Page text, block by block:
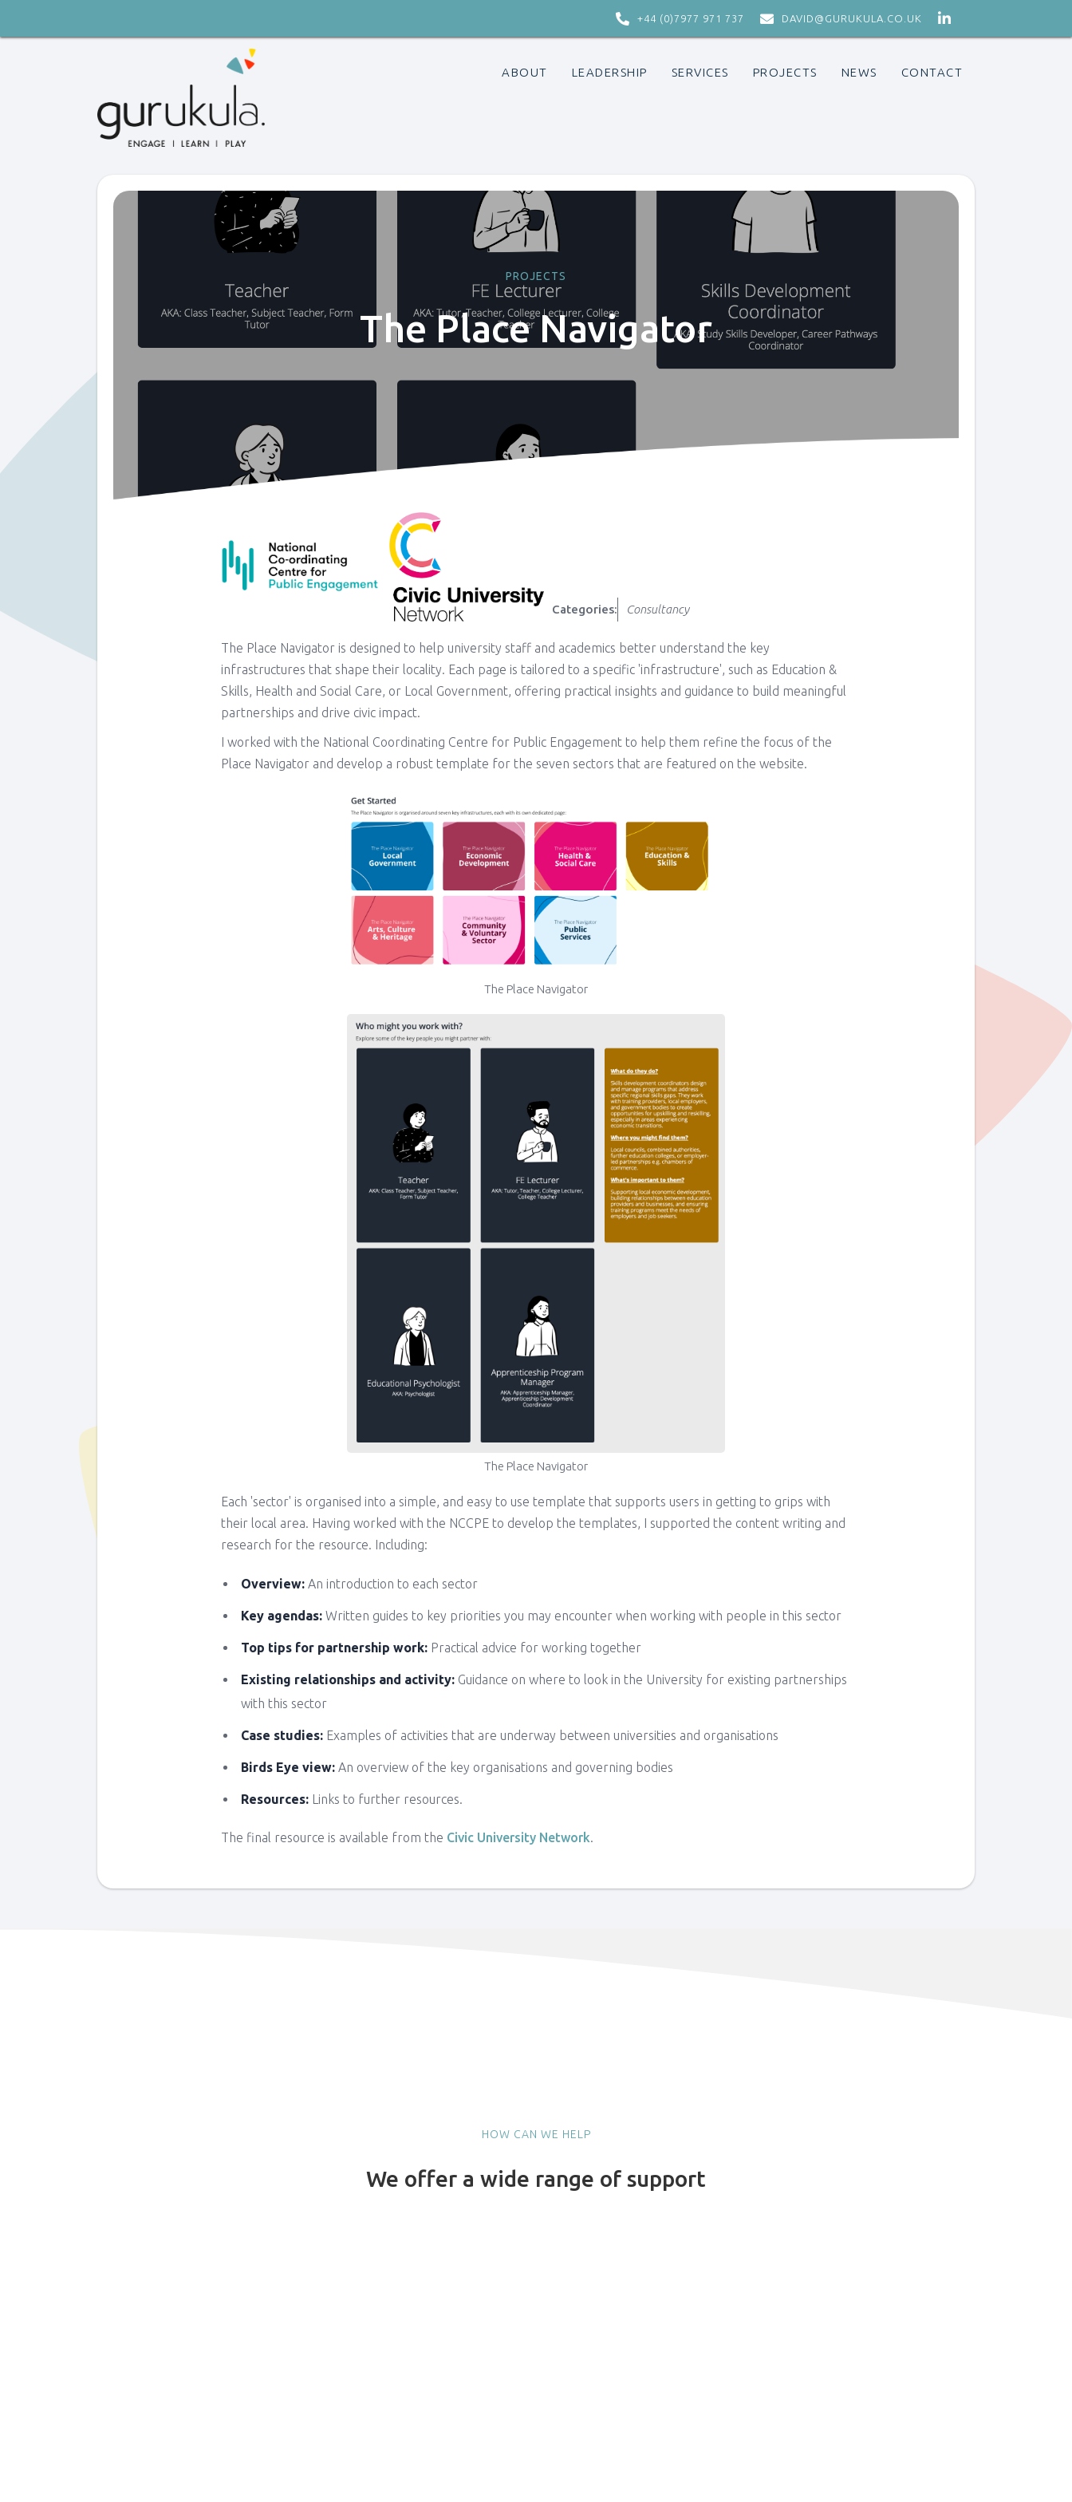
 +44 (0)7977 971 737  DAVID@GURUKULA.CO.UK 
ABOUT LEADERSHIP SERVICES PROJECTS NEWS CONTACT
PROJECTS
The Place Navigator
Categories: Consultancy
The Place Navigator is designed to help university staff and academics better understand the key
infrastructures that shape their locality. Each page is tailored to a specific 'infrastructure', such as Education &
Skills, Health and Social Care, or Local Government, offering practical insights and guidance to build meaningful
partnerships and drive civic impact.
I worked with the National Coordinating Centre for Public Engagement to help them refine the focus of the
Place Navigator and develop a robust template for the seven sectors that are featured on the website.
The Place Navigator
The Place Navigator
Each 'sector' is organised into a simple, and easy to use template that supports users in getting to grips with
their local area. Having worked with the NCCPE to develop the templates, I supported the content writing and
research for the resource. Including:
Overview: An introduction to each sector
Key agendas: Written guides to key priorities you may encounter when working with people in this sector
Top tips for partnership work: Practical advice for working together
Existing relationships and activity: Guidance on where to look in the University for existing partnerships
with this sector
Case studies: Examples of activities that are underway between universities and organisations
Birds Eye view: An overview of the key organisations and governing bodies
Resources: Links to further resources.
The final resource is available from the Civic University Network.
HOW CAN WE HELP
We offer a wide range of support